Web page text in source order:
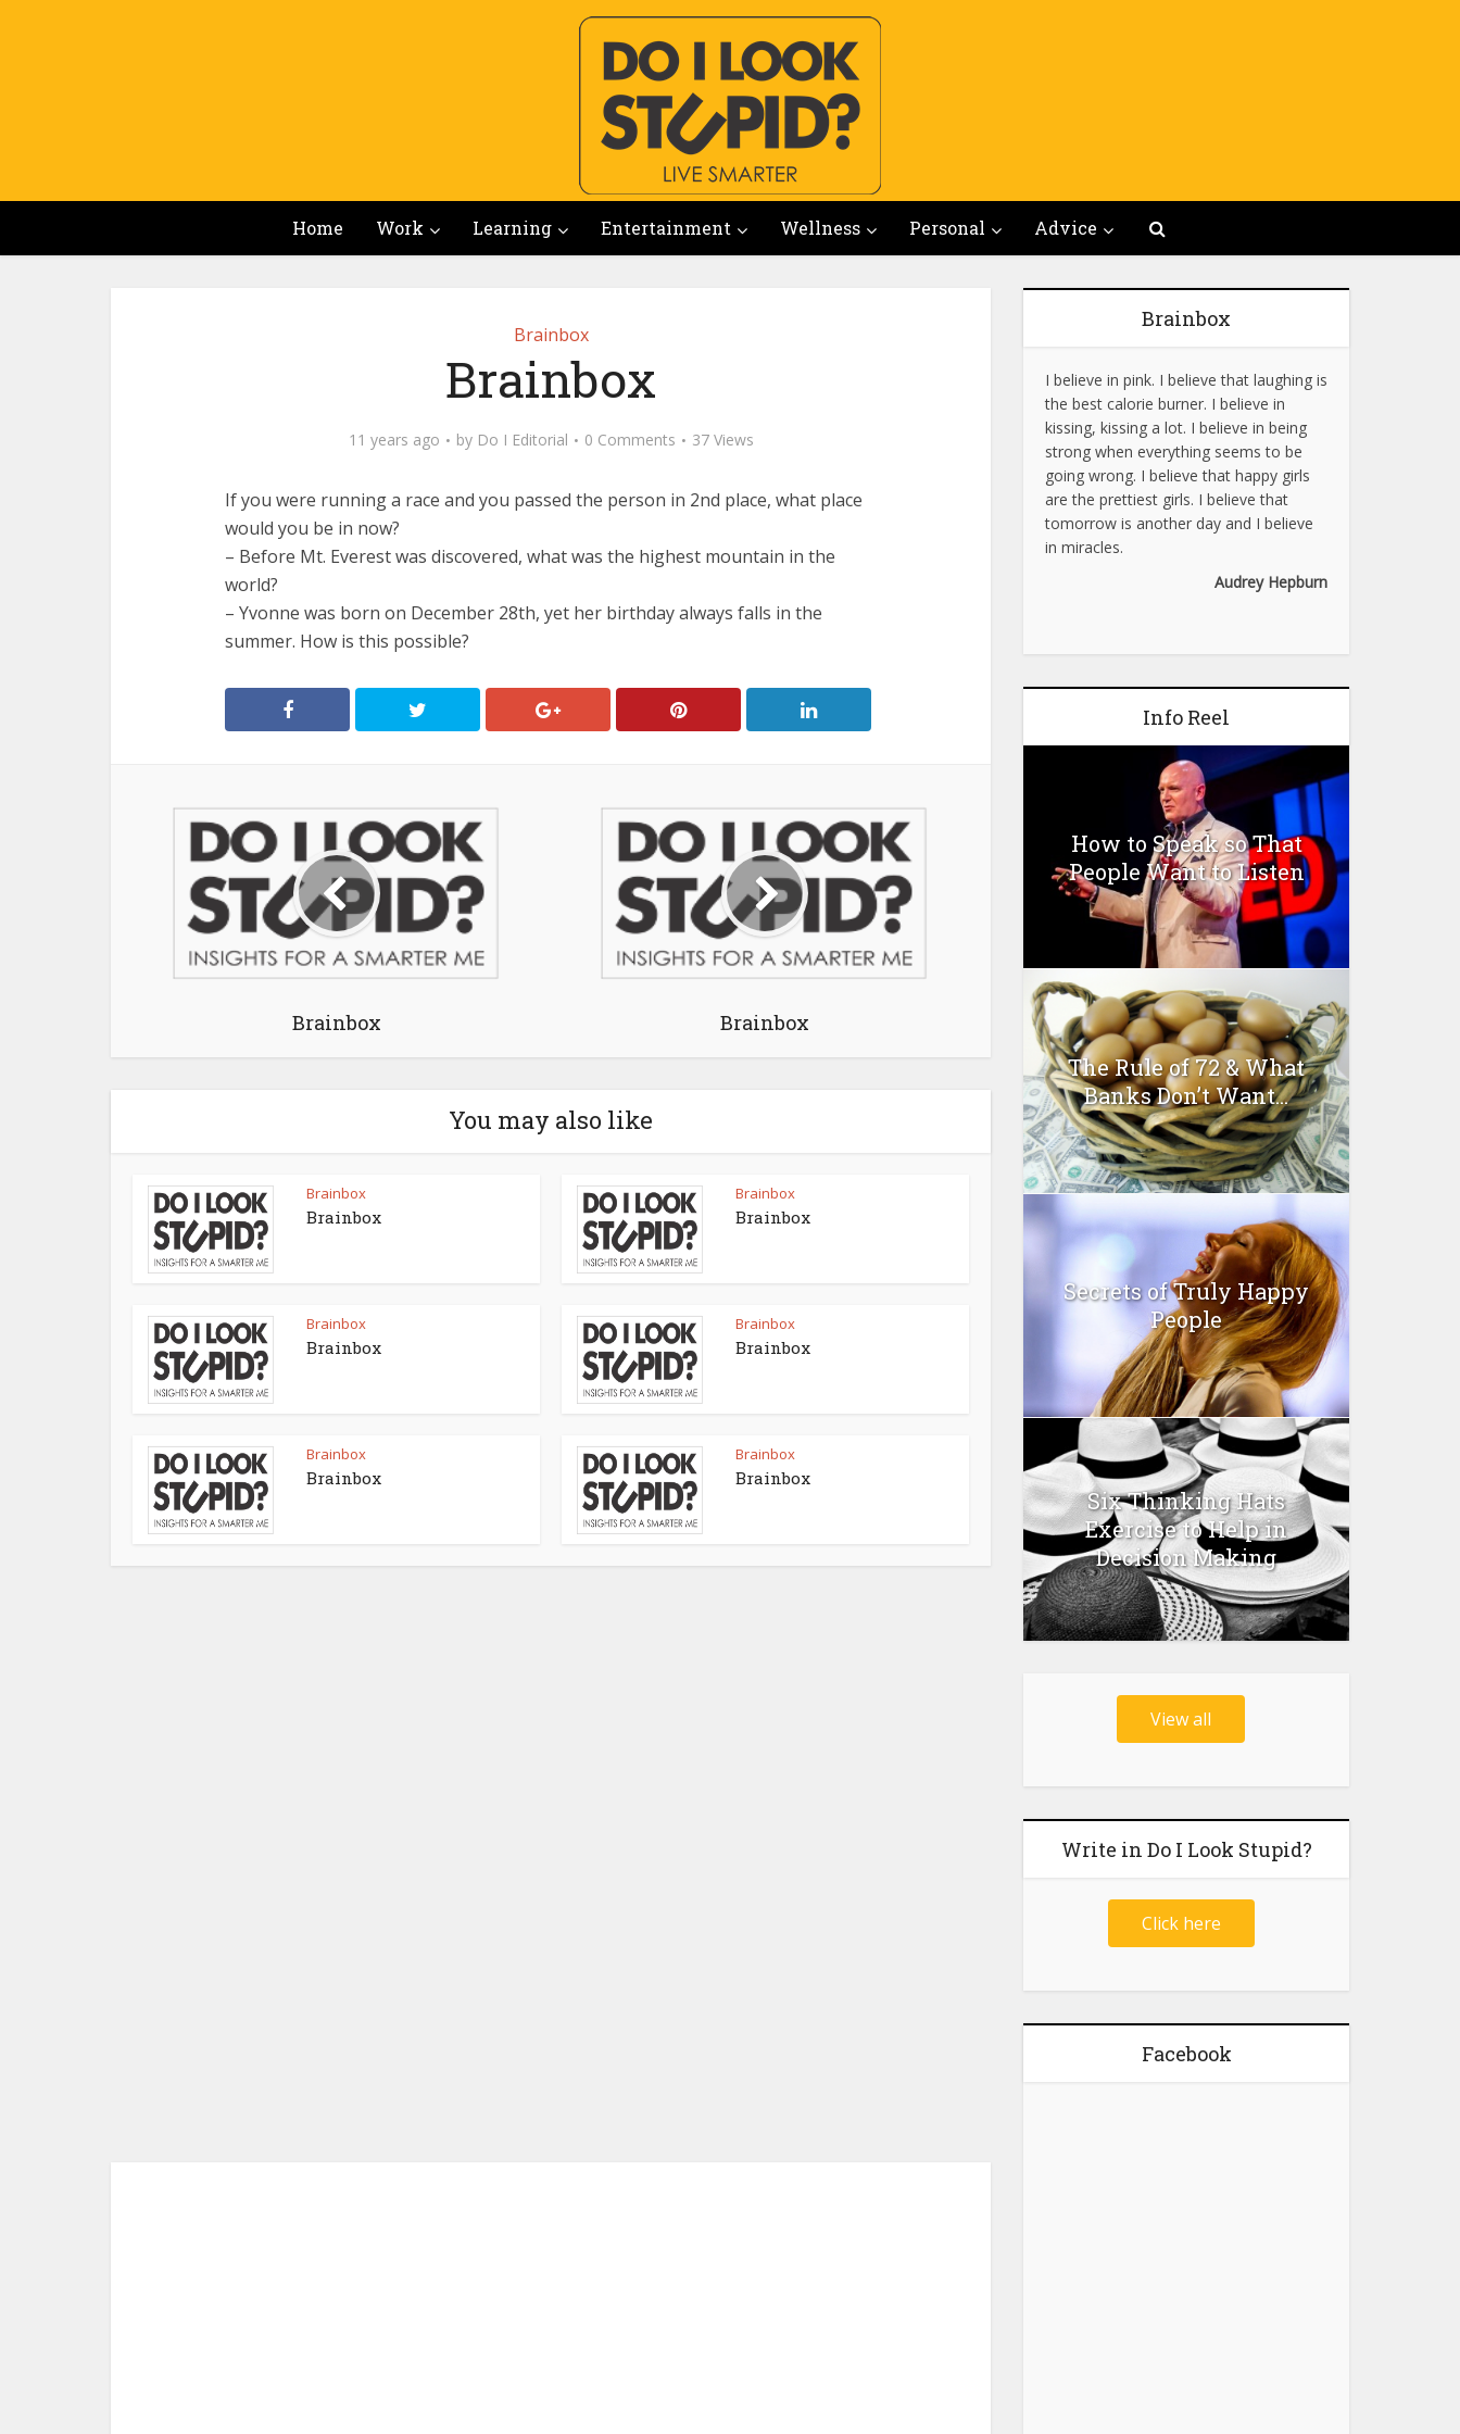
Home Work Learning Entertainment Wellness Personal Advice
Brainbox
Brainbox
11 years ago by Do I Editorial 0 Comments 37 Views
If you were running a race and you passed the person in 2nd place, what place
would you be in now?
– Before Mt. Everest was discovered, what was the highest mountain in the
world?
– Yvonne was born on December 28th, yet her birthday always falls in the
summer. How is this possible?
Brainbox Brainbox
You may also like
Brainbox
Brainbox
Brainbox
Brainbox
Brainbox
Brainbox
Brainbox
Brainbox
Brainbox
Brainbox
Brainbox
Brainbox
Brainbox
I believe in pink. I believe that laughing is
the best calorie burner. I believe in
kissing, kissing a lot. I believe in being
strong when everything seems to be
going wrong. I believe that happy girls
are the prettiest girls. I believe that
tomorrow is another day and I believe
in miracles.
Audrey Hepburn
Info Reel
How to Speak so That
People Want to Listen
The Rule of 72 & What
Banks Don’t Want...
Secrets of Truly Happy
People
Six Thinking Hats
Exercise to Help in
Decision Making
View all
Write in Do I Look Stupid?
Click here
Facebook